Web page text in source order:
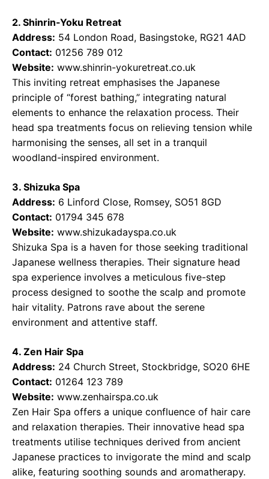
2. Shinrin-Yoku Retreat
Address: 54 London Road, Basingstoke, RG21 4AD
Contact: 01256 789 012
Website: www.shinrin-yokuretreat.co.uk
This inviting retreat emphasises the Japanese
principle of “forest bathing,” integrating natural
elements to enhance the relaxation process. Their
head spa treatments focus on relieving tension while
harmonising the senses, all set in a tranquil
woodland-inspired environment.
3. Shizuka Spa
Address: 6 Linford Close, Romsey, SO51 8GD
Contact: 01794 345 678
Website: www.shizukadayspa.co.uk
Shizuka Spa is a haven for those seeking traditional
Japanese wellness therapies. Their signature head
spa experience involves a meticulous five-step
process designed to soothe the scalp and promote
hair vitality. Patrons rave about the serene
environment and attentive staff.
4. Zen Hair Spa
Address: 24 Church Street, Stockbridge, SO20 6HE
Contact: 01264 123 789
Website: www.zenhairspa.co.uk
Zen Hair Spa offers a unique confluence of hair care
and relaxation therapies. Their innovative head spa
treatments utilise techniques derived from ancient
Japanese practices to invigorate the mind and scalp
alike, featuring soothing sounds and aromatherapy.